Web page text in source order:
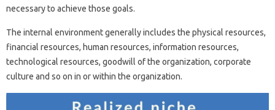
necessary to achieve those goals.
The internal environment generally includes the physical resources,
financial resources, human resources, information resources,
technological resources, goodwill of the organization, corporate
culture and so on in or within the organization.